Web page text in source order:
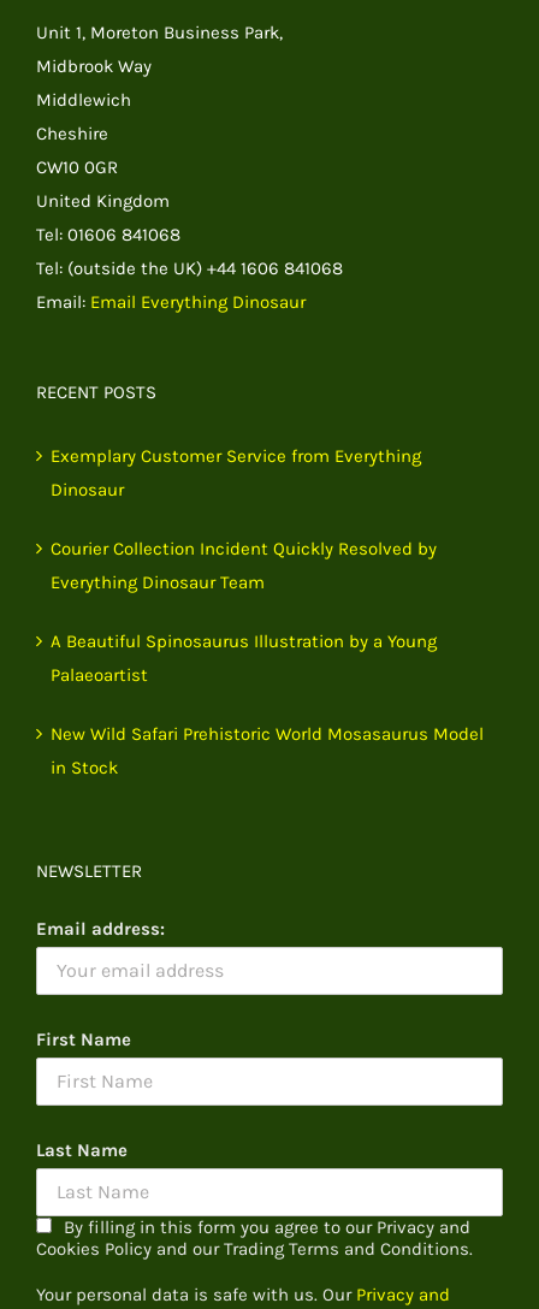
Unit 1, Moreton Business Park,
Midbrook Way
Middlewich
Cheshire
CW10 0GR
United Kingdom
Tel: 01606 841068
Tel: (outside the UK) +44 1606 841068
Email: Email Everything Dinosaur
RECENT POSTS
Exemplary Customer Service from Everything
Dinosaur
Courier Collection Incident Quickly Resolved by
Everything Dinosaur Team
A Beautiful Spinosaurus Illustration by a Young
Palaeoartist
New Wild Safari Prehistoric World Mosasaurus Model
in Stock
NEWSLETTER
Email address:
First Name
Last Name
By filling in this form you agree to our Privacy and
Cookies Policy and our Trading Terms and Conditions.
Your personal data is safe with us. Our Privacy and